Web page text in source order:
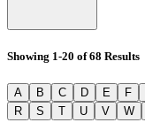
Showing 1-20 of68 Results
A B C D E F
R
S T U V W